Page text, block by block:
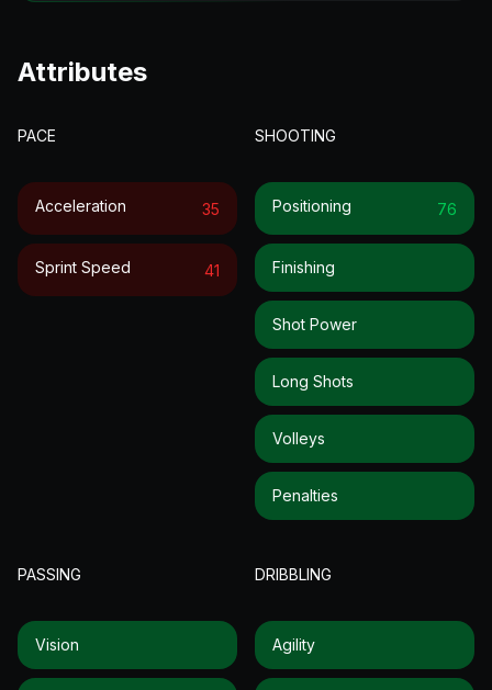
Attributes
PACE
Acceleration 35
Sprint Speed 41
SHOOTING
Positioning 76
Finishing
Shot Power
Long Shots
Volleys
Penalties
PASSING
Vision
DRIBBLING
Agility